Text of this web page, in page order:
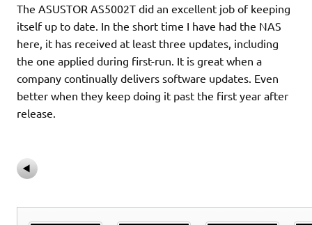
The ASUSTOR AS5002T did an excellent job of keeping
itself up to date. In the short time I have had the NAS
here, it has received at least three updates, including
the one applied during first-run. It is great when a
company continually delivers software updates. Even
better when they keep doing it past the first year after
release.